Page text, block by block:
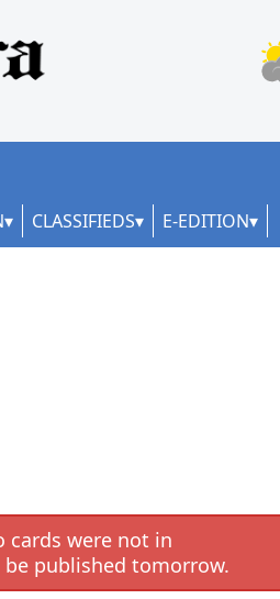
CLASSIFIEDS E-EDITION
cards were not in
be published tomorrow.